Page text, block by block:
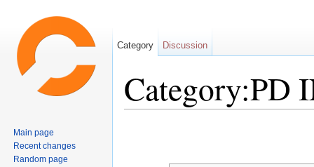
Category:PD
Category Discussion
Main page
Recent changes
Random page